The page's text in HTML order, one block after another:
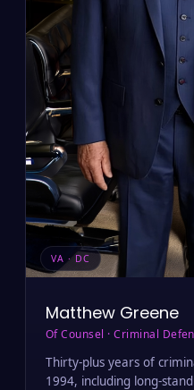
VA · DC
Matthew Greene
Of Counsel · Criminal
Thirty-plus years of
1994, including long-